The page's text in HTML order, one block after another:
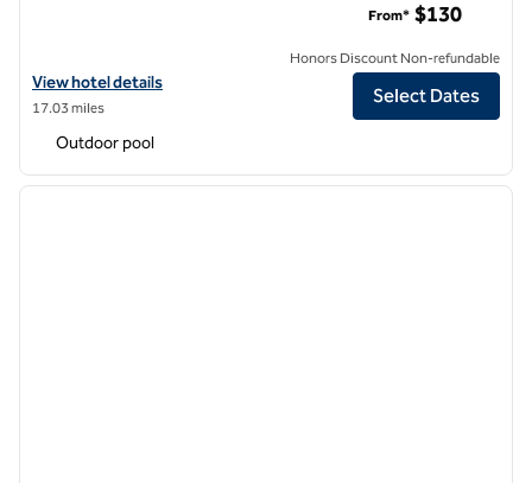
View hotel details for Hilton Atlanta/Marietta Hotel & Conference
View hotel details
17.03 miles
From* $130
Honors Discount Non-refundable
Select Dates
Outdoor pool
1 of 4
next